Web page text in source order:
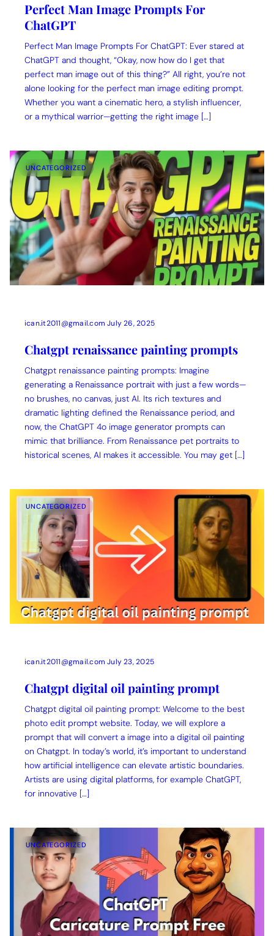
Perfect Man Image Prompts For
ChatGPT
Perfect Man Image Prompts For ChatGPT: Ever stared at
ChatGPT and thought, “Okay, now how do I get that
perfect man image out of this thing?” All right, you’re not
alone looking for the perfect man image editing prompt.
Whether you want a cinematic hero, a stylish influencer,
or a mythical warrior—getting the right image […]
UNCATEGORIZED
ican.it2011@gmail.com July 26, 2025
Chatgpt renaissance painting prompts
Chatgpt renaissance painting prompts: Imagine
generating a Renaissance portrait with just a few words—
no brushes, no canvas, just AI. Its rich textures and
dramatic lighting defined the Renaissance period, and
now, the ChatGPT 4o image generator prompts can
mimic that brilliance. From Renaissance pet portraits to
historical scenes, AI makes it accessible. You may get […]
UNCATEGORIZED
ican.it2011@gmail.com July 23, 2025
Chatgpt digital oil painting prompt
Chatgpt digital oil painting prompt: Welcome to the best
photo edit prompt website. Today, we will explore a
prompt that will convert a image into a digital oil painting
on Chatgpt. In today’s world, it’s important to understand
how artificial intelligence can elevate artistic boundaries.
Artists are using digital platforms, for example ChatGPT,
for innovative […]
UNCATEGORIZED